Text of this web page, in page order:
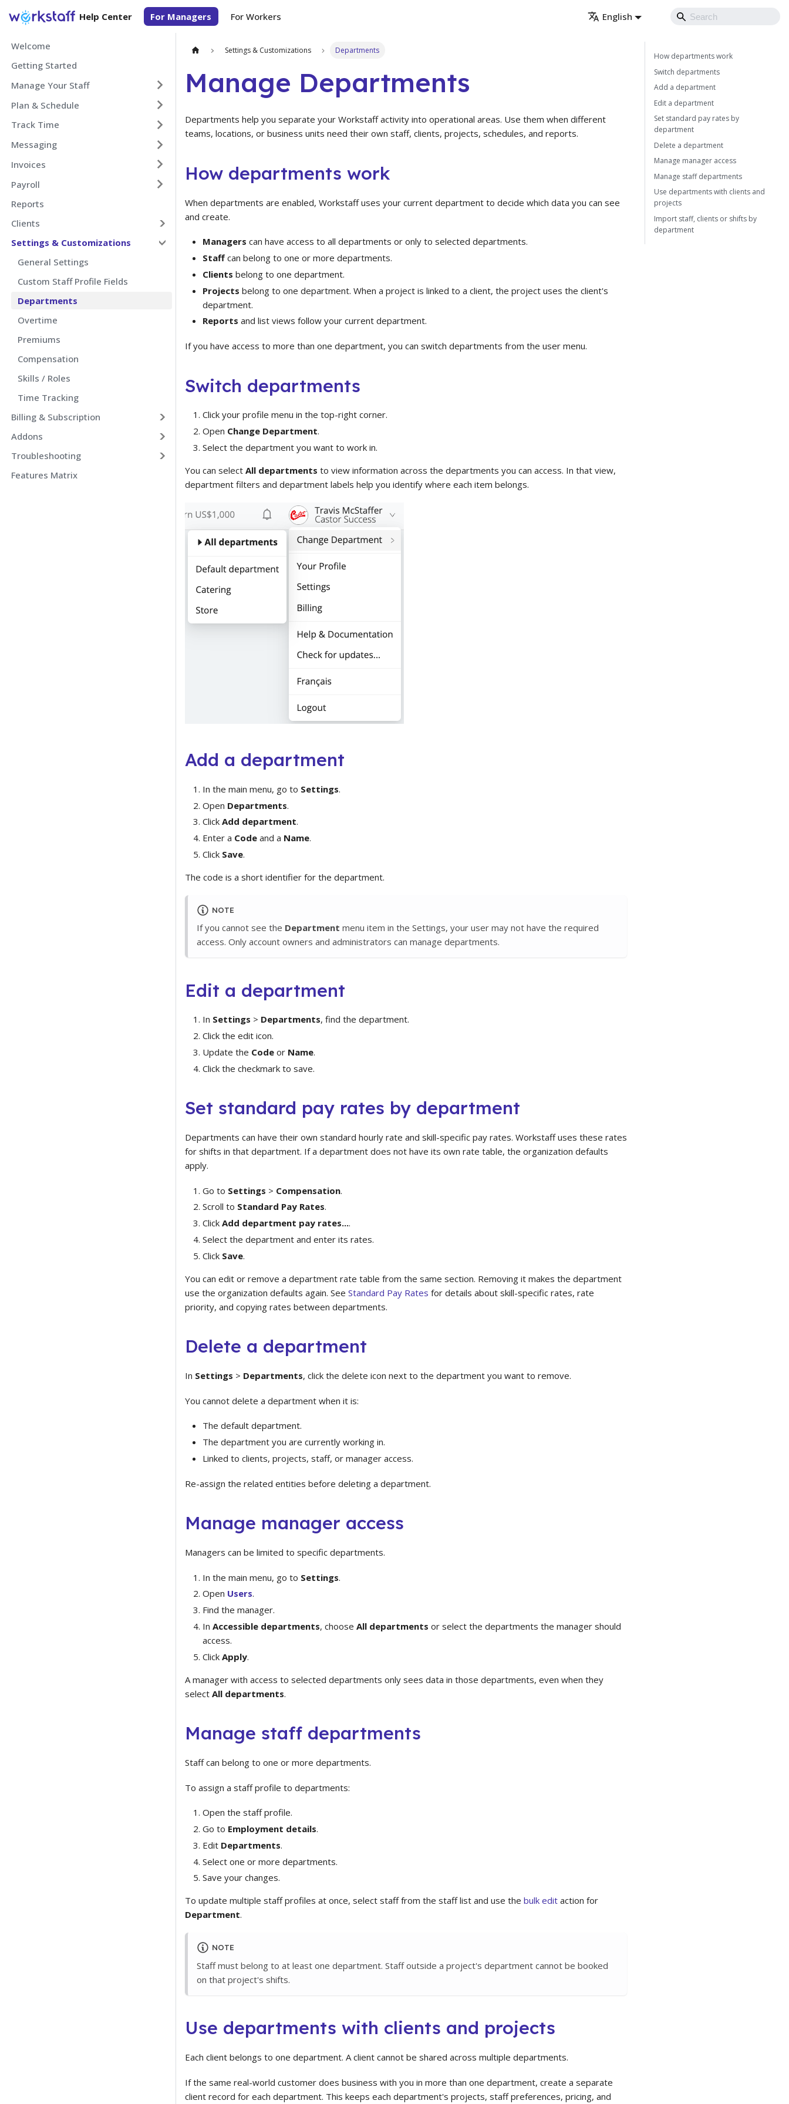
Help Center For Managers For Workers English
Welcome
Getting Started
Manage Your Staff
Plan & Schedule
Track Time
Messaging
Invoices
Payroll
Reports
Clients
Settings & Customizations
General Settings
Custom Staff Profile Fields
Departments
Overtime
Premiums
Compensation
Skills / Roles
Time Tracking
Billing & Subscription
Addons
Troubleshooting
Features Matrix
Settings & Customizations Departments
Manage Departments
Departments help you separate your Workstaff activity into operational areas. Use them when different
teams, locations, or business units need their own staff, clients, projects, schedules, and reports.
How departments work
When departments are enabled, Workstaff uses your current department to decide which data you can see
and create.
Managers can have access to all departments or only to selected departments.
Staff can belong to one or more departments.
Clients belong to one department.
Projects belong to one department. When a project is linked to a client, the project uses the client's
department.
Reports and list views follow your current department.
If you have access to more than one department, you can switch departments from the user menu.
Switch departments
Click your profile menu in the top-right corner.
Open Change Department.
Select the department you want to work in.
You can select All departments to view information across the departments you can access. In that view,
department filters and department labels help you identify where each item belongs.
Add a department
In the main menu, go to Settings.
Open Departments.
Click Add department.
Enter a Code and a Name.
Click Save.
The code is a short identifier for the department.
NOTE
If you cannot see the Department menu item in the Settings, your user may not have the required
access. Only account owners and administrators can manage departments.
Edit a department
In Settings > Departments, find the department.
Click the edit icon.
Update the Code or Name.
Click the checkmark to save.
Set standard pay rates by department
Departments can have their own standard hourly rate and skill-specific pay rates. Workstaff uses these rates
for shifts in that department. If a department does not have its own rate table, the organization defaults
apply.
Go to Settings > Compensation.
Scroll to Standard Pay Rates.
Click Add department pay rates....
Select the department and enter its rates.
Click Save.
You can edit or remove a department rate table from the same section. Removing it makes the department
use the organization defaults again. See Standard Pay Rates for details about skill-specific rates, rate
priority, and copying rates between departments.
Delete a department
In Settings > Departments, click the delete icon next to the department you want to remove.
You cannot delete a department when it is:
The default department.
The department you are currently working in.
Linked to clients, projects, staff, or manager access.
Re-assign the related entities before deleting a department.
Manage manager access
Managers can be limited to specific departments.
In the main menu, go to Settings.
Open Users.
Find the manager.
In Accessible departments, choose All departments or select the departments the manager should
access.
Click Apply.
A manager with access to selected departments only sees data in those departments, even when they
select All departments.
Manage staff departments
Staff can belong to one or more departments.
To assign a staff profile to departments:
Open the staff profile.
Go to Employment details.
Edit Departments.
Select one or more departments.
Save your changes.
To update multiple staff profiles at once, select staff from the staff list and use the bulk edit action for
Department.
NOTE
Staff must belong to at least one department. Staff outside a project's department cannot be booked
on that project's shifts.
Use departments with clients and projects
Each client belongs to one department. A client cannot be shared across multiple departments.
If the same real-world customer does business with you in more than one department, create a separate
client record for each department. This keeps each department's projects, staff preferences, pricing, and
How departments work
Switch departments
Add a department
Edit a department
Set standard pay rates by
department
Delete a department
Manage manager access
Manage staff departments
Use departments with clients and
projects
Import staff, clients or shifts by
department